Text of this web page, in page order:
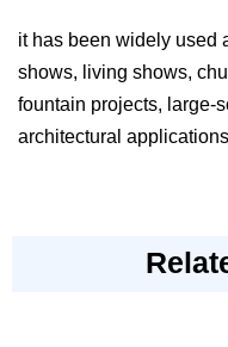
it has been widely used
shows, living shows,
fountain projects, large-
architectural